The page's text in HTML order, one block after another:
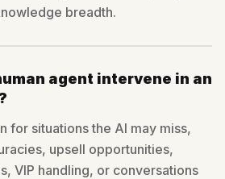
breadth.
agent intervene in an
for situations the AI may miss,
upsell opportunities,
VIP handling, or conversations